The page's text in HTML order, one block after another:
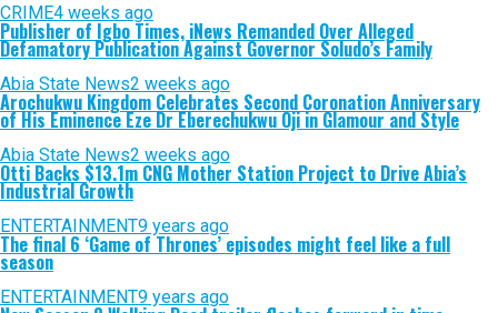
CRIME4 weeks ago
Publisher of Igbo Times, iNews Remanded Over Alleged
Defamatory Publication Against Governor Soludo’s Family
Abia State News2 weeks ago
Arochukwu Kingdom Celebrates Second Coronation Anniversary
of His Eminence Eze Dr Eberechukwu Oji in Glamour and Style
Abia State News2 weeks ago
Otti Backs $13.1m CNG Mother Station Project to Drive Abia’s
Industrial Growth
ENTERTAINMENT9 years ago
The final 6 ‘Game of Thrones’ episodes might feel like a full
season
ENTERTAINMENT9 years ago